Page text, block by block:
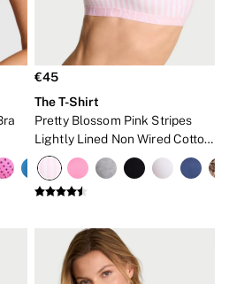
x PINK
€45
The T-Shirt
Pretty Blossom Pink Stripes
Lightly Lined Non Wired Cotton
Exploded Logo Bra